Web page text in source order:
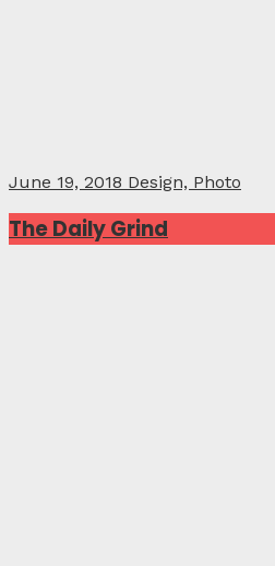
June 19, 2018 Design, Photo
The Daily Grind